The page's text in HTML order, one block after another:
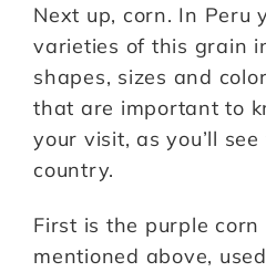
Next up, corn. In Peru
varieties of this grain
shapes, sizes and
that are important to
your visit, as you’ll
country.
First is the purple corn
mentioned above,